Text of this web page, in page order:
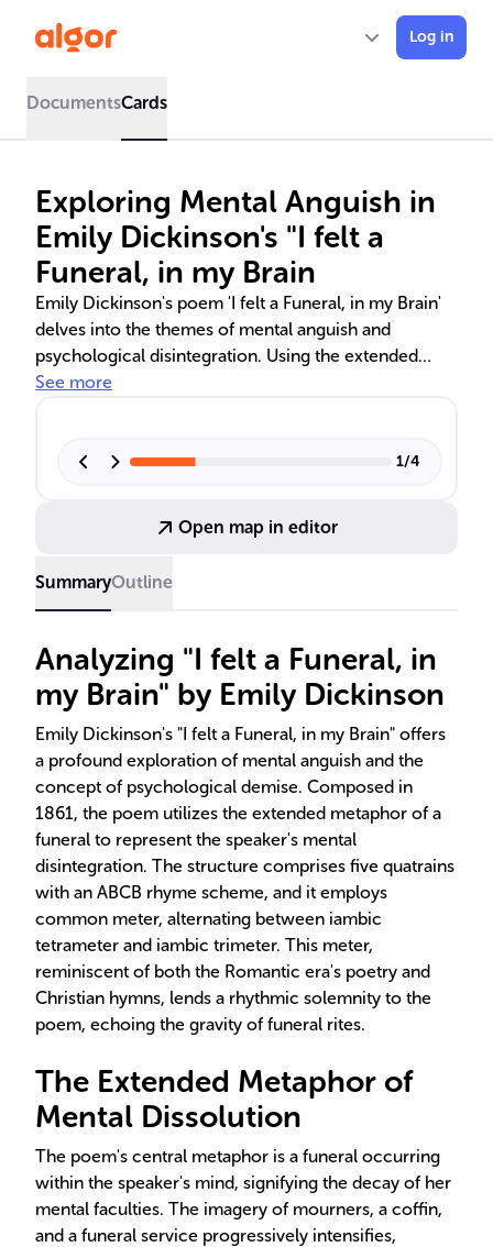
Log in
DocumentsCards
Exploring Mental Anguish in
Emily Dickinson's "I felt a
Funeral, in my Brain
Emily Dickinson's poem 'I felt a Funeral, in my Brain'
delves into the themes of mental anguish and
psychological disintegration. Using the extended
metaphor of a funeral, the poem reflects the
parallels the narrative of mental distress, while her
See more
1/4
Open map in editor
SummaryOutline
Analyzing "I felt a Funeral, in
my Brain" by Emily Dickinson
Emily Dickinson's "I felt a Funeral, in my Brain" offers
a profound exploration of mental anguish and the
concept of psychological demise. Composed in
1861, the poem utilizes the extended metaphor of a
funeral to represent the speaker's mental
disintegration. The structure comprises five quatrains
with an ABCB rhyme scheme, and it employs
common meter, alternating between iambic
tetrameter and iambic trimeter. This meter,
reminiscent of both the Romantic era's poetry and
Christian hymns, lends a rhythmic solemnity to the
poem, echoing the gravity of funeral rites.
The Extended Metaphor of
Mental Dissolution
The poem's central metaphor is a funeral occurring
within the speaker's mind, signifying the decay of her
mental faculties. The imagery of mourners, a coffin,
and a funeral service progressively intensifies,